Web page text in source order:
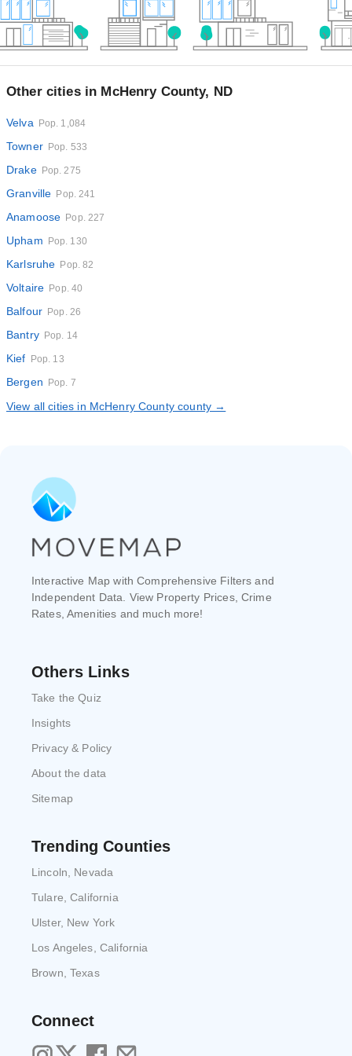
Other cities in McHenry County, ND
Velva Pop. 1,084
Towner Pop. 533
Drake Pop. 275
Granville Pop. 241
Anamoose Pop. 227
Upham Pop. 130
Karlsruhe Pop. 82
Voltaire Pop. 40
Balfour Pop. 26
Bantry Pop. 14
Kief Pop. 13
Bergen Pop. 7
View all cities in McHenry County county →
Interactive Map with Comprehensive Filters and
Independent Data. View Property Prices, Crime
Rates, Amenities and much more!
Others Links
Take the Quiz
Insights
Privacy & Policy
About the data
Sitemap
Trending Counties
Lincoln, Nevada
Tulare, California
Ulster, New York
Los Angeles, California
Brown, Texas
Connect